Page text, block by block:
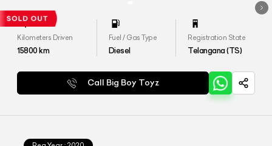
Kilometers Driven
15800km
Fuel / Gas Type
Diesel
Registration State
Telangana (TS)
Call Big Boy Toyz